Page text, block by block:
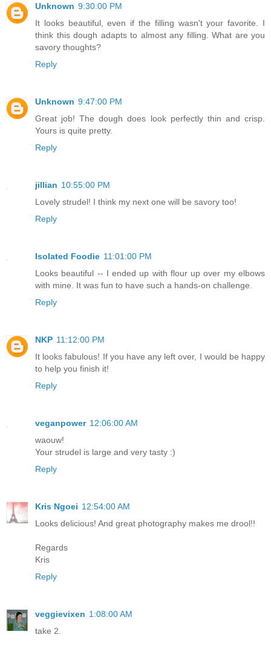
Unknown 9:30:00 PM
It looks beautiful, even if the filling wasn't your favorite. I
think this dough adapts to almost any filling. What are you
savory thoughts?
Reply
Unknown 9:47:00 PM
Great job! The dough does look perfectly thin and crisp.
Yours is quite pretty.
Reply
jillian 10:55:00 PM
Lovely strudel! I think my next one will be savory too!
Reply
Isolated Foodie 11:01:00 PM
Looks beautiful -- I ended up with flour up over my elbows
with mine. It was fun to have such a hands-on challenge.
Reply
NKP 11:12:00 PM
It looks fabulous! If you have any left over, I would be happy
to help you finish it!
Reply
veganpower 12:06:00 AM
waouw!
Your strudel is large and very tasty :)
Reply
Kris Ngoei 12:54:00 AM
Looks delicious! And great photography makes me drool!!
Regards
Kris
Reply
veggievixen 1:08:00 AM
take 2.